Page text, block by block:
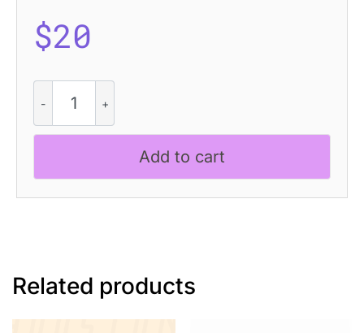
$20
Alsike
Distort
quantity
Add to cart
Related products